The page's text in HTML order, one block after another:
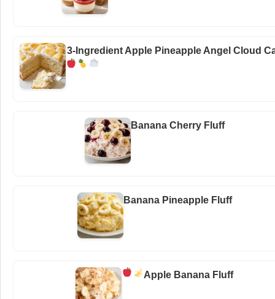
3-Ingredient Apple Pineapple Angel Cloud
Banana Cherry Fluff
Banana Pineapple Fluff
Apple Banana Fluff